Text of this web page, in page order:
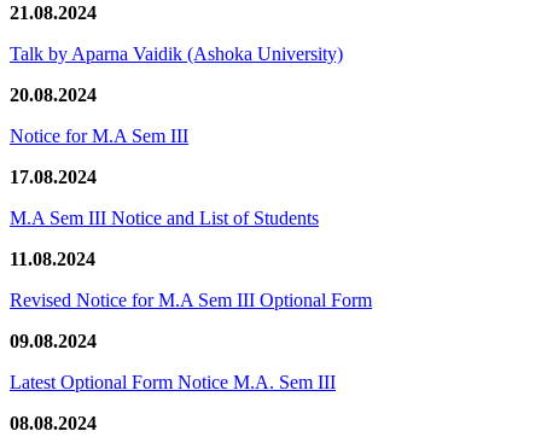
21.08.2024
Talk by Aparna Vaidik (Ashoka University)
20.08.2024
Notice for M.A Sem III
17.08.2024
M.A Sem III Notice and List of Students
11.08.2024
Revised Notice for M.A Sem III Optional Form
09.08.2024
Latest Optional Form Notice M.A. Sem III
08.08.2024